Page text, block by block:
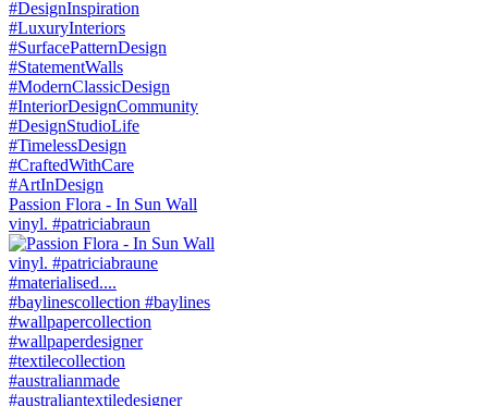
Passion Flora - In Sun Wall
vinyl. #patriciabraun